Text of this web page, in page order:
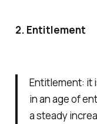
2. Entitlement
Entitlement: it
in an age of
a steady